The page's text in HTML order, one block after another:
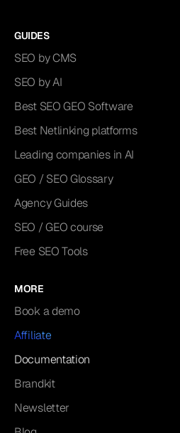
GUIDES
SEO by CMS
SEO by AI
Best SEO GEO Software
Best Netlinking platforms
Leading companies in AI
GEO / SEO Glossary
Agency Guides
SEO / GEO course
Free SEO Tools
MORE
Book a demo
Affiliate
Documentation
Brandkit
Newsletter